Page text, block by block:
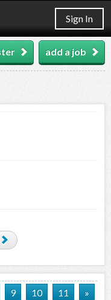
Sign In
add a job
9 10 11 »